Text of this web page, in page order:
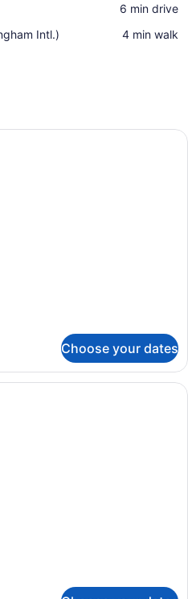
‪6 min drive‬
Intl.)
‪4 min walk‬
A hotel room with a large bed, a
Choose your dates
A hotel room with a large bed, a